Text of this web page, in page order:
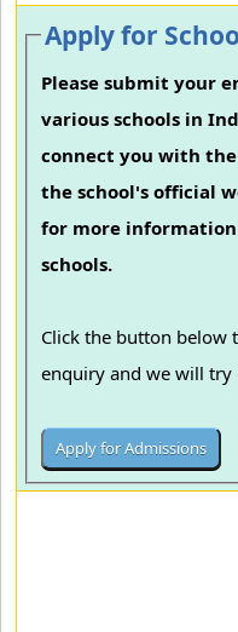
Apply for
Please submit your
various schools in
connect you with
the school's official
for more information
schools.
Click the button below
enquiry and we will try